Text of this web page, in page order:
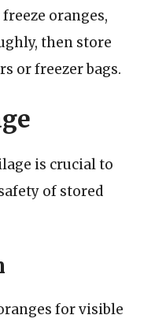
freeze oranges,
then store
or freezer bags.
is crucial to
of stored
for visible